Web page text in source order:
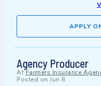
APPLY
Agency Producer
At Farmers Insurance
Posted on Jun 8